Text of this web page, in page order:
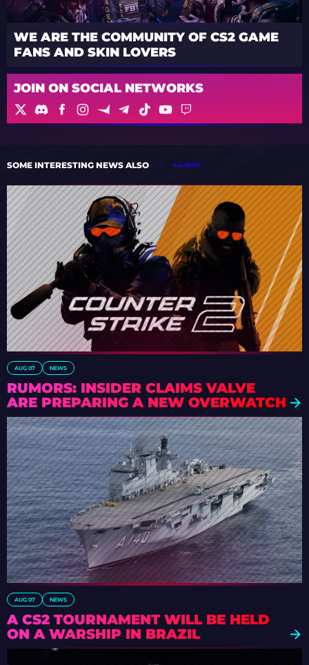
WE ARE THE COMMUNITY OF CS2 GAME
FANS AND SKIN LOVERS
JOIN ON SOCIAL NETWORKS
SOME INTERESTING NEWS ALSO ALL NEWS
AUG 07 NEWS
RUMORS: INSIDER CLAIMS VALVE
ARE PREPARING A NEW OVERWATCH
AUG 07 NEWS
A CS2 TOURNAMENT WILL BE HELD
ON A WARSHIP IN BRAZIL